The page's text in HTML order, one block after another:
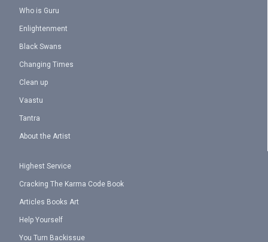
Who is Guru
Enlightenment
Black Swans
Changing Times
Clean up
Vaastu
Tantra
About the Artist
Highest Service
Cracking The Karma Code Book
Articles Books Art
Help Yourself
You Turn Backissue